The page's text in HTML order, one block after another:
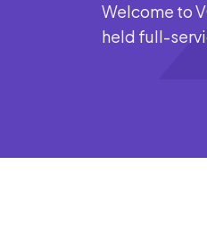
Welcome to
held full-